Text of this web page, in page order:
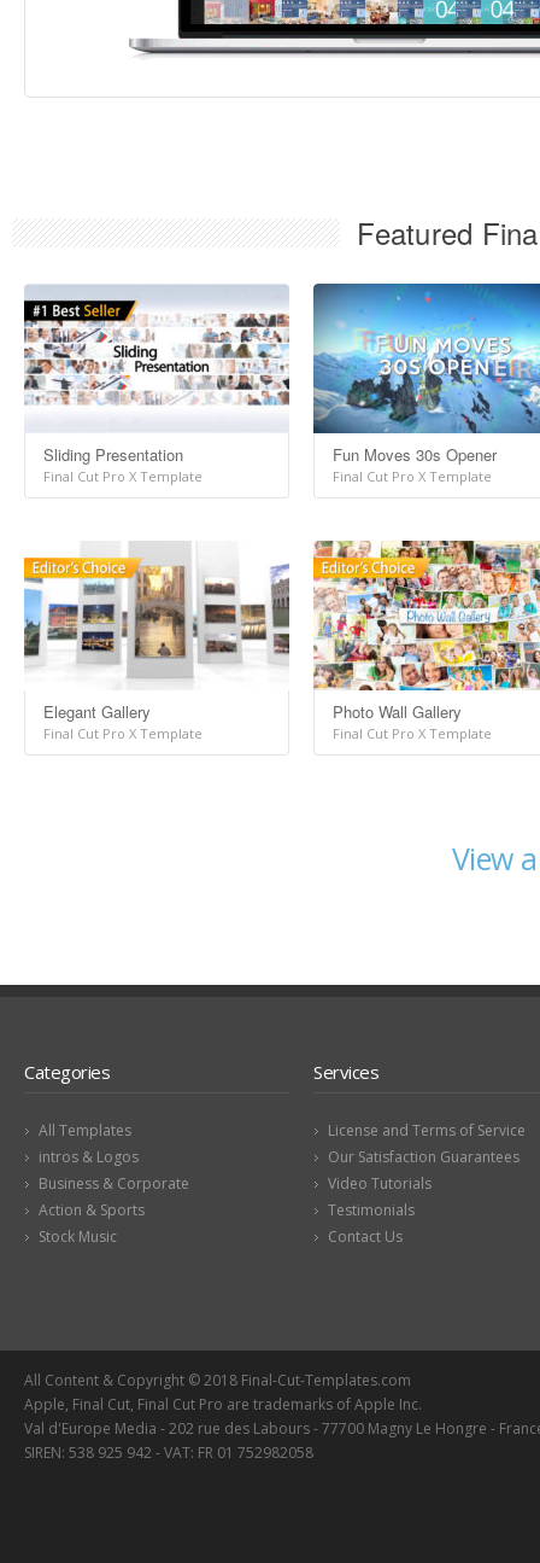
Featured
Sliding Presentation
Final Cut Pro X Template
Fun Moves 30s Opener
Final Cut Pro X Template
Elegant Gallery
Final Cut Pro X Template
Photo Wall Gallery
Final Cut Pro X Template
View
Categories
All Templates
intros & Logos
Business & Corporate
Action & Sports
Stock Music
Services
License and Terms of Service
Our Satisfaction Guarantees
Video Tutorials
Testimonials
Contact Us
All Content & Copyright © 2018 Final-Cut-Templates.com
Apple, Final Cut, Final Cut Pro are trademarks of Apple Inc.
Val d'Europe Media - 202 rue des Labours - 77700 Magny Le Hongre -
SIREN: 538 925 942 - VAT: FR 01 752982058